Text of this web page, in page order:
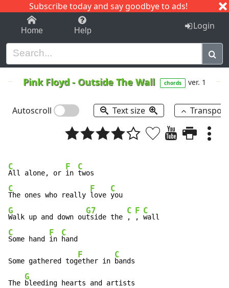
Subscribe today and say goodbye to ads!
1-9 C I J
Home Help Login
Pink Floyd - Outside The Wall chords ver. 1
Autoscroll Text size
C
All alone, or
F
in
C
C
The ones who really
F
love
C
G
Walk up and down ou
G7
tside the
C
,
F
,
C
C
Some hand
F
in
C
hand
Some gathered tog
F
ether in
C
bands
The
G
bleeding hearts and artists